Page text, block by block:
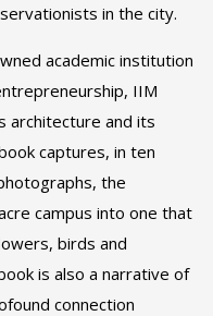
in the city.
academic institution
IIM
architecture and its
captures, in ten
the
campus into one that
birds and
is also a narrative of
connection